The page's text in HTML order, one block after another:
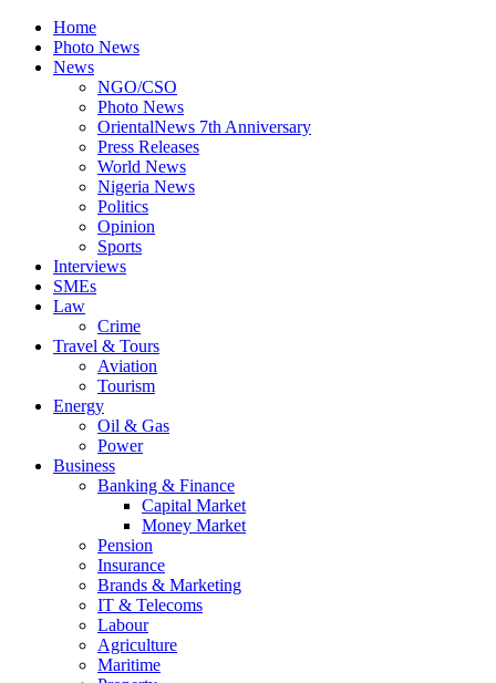
Home
Photo News
News
NGO/CSO
Photo News
OrientalNews 7th Anniversary
Press Releases
World News
Nigeria News
Politics
Opinion
Sports
Interviews
SMEs
Law
Crime
Travel & Tours
Aviation
Tourism
Energy
Oil & Gas
Power
Business
Banking & Finance
Capital Market
Money Market
Pension
Insurance
Brands & Marketing
IT & Telecoms
Labour
Agriculture
Maritime